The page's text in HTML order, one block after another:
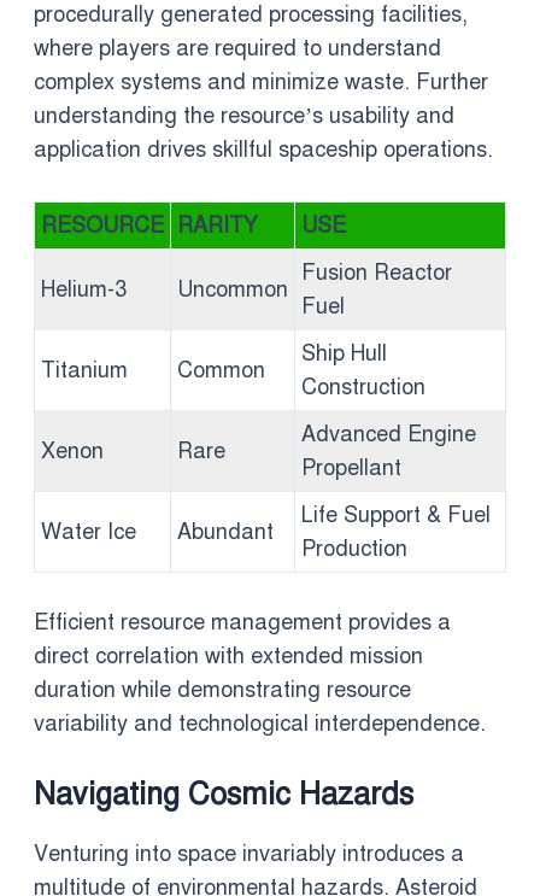
procedurally generated processing facilities,
where players are required to understand
complex systems and minimize waste. Further
understanding the resource’s usability and
application drives skillful spaceship operations.
RESOURCE RARITY USE
Helium-3 Uncommon
Fusion Reactor
Fuel
Titanium Common
Ship Hull
Construction
Xenon Rare
Advanced Engine
Propellant
Water Ice Abundant
Life Support & Fuel
Production
Efficient resource management provides a
direct correlation with extended mission
duration while demonstrating resource
variability and technological interdependence.
Navigating Cosmic Hazards
Venturing into space invariably introduces a
multitude of environmental hazards. Asteroid